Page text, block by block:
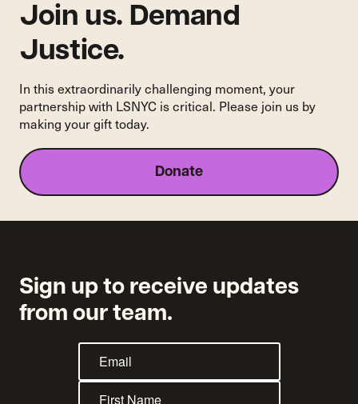
Gil
Noble
Join us. Demand
Justice.
In this extraordinarily challenging moment, your
partnership with LSNYC is critical. Please join us by
making your gift today.
Donate
Sign up to receive updates
from our team.